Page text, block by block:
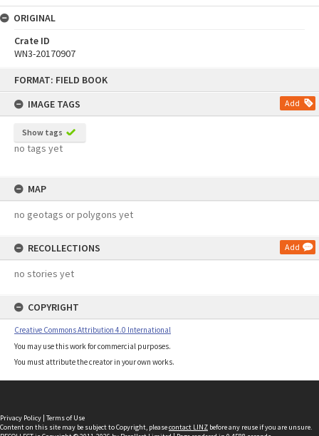
FORMAT: FIELD BOOK
IMAGE TAGS
Add
Show tags
no tags yet
MAP
no geotags or polygons yet
RECOLLECTIONS Add
no stories yet
COPYRIGHT
Creative Commons Attribution 4.0 International
You may use this work for commercial purposes.
You must attribute the creator in your own works.
ORIGINAL
Crate ID
WN3-20170907
Privacy Policy | Terms of Use
Content on this site may be subject to Copyright, pleasecontact LINZ before any reuse if you are unsure.